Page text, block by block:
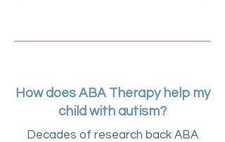
How does ABA Therapy help my
child with autism?
Decades of research back ABA